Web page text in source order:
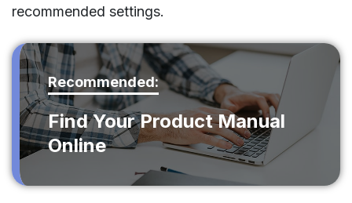
recommended settings.
Recommended:
Find Your Product Manual
Online